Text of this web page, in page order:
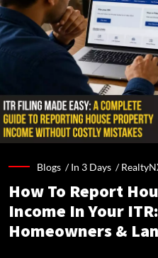
Blogs /In 3 Days /
How To Report
Income In Your
Homeowners &